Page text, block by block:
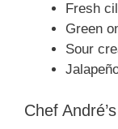
Fresh
Green
Sour
Chef